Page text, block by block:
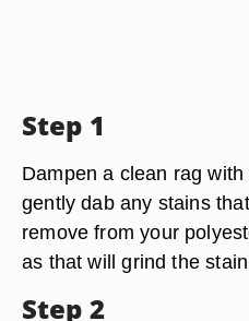
Step 1
Dampen a clean rag
gently dab any stains
remove from your
as that will grind the
Step 2